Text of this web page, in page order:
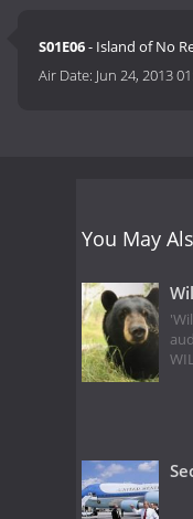
S01E06- Island of No
Air Date: Jun 24, 2013
You May